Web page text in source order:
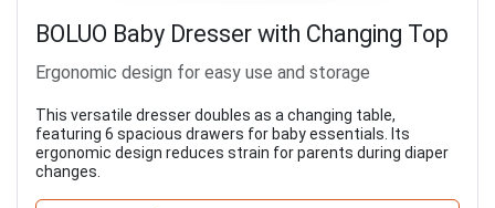
BOLUO Baby Dresser with Changing Top
Ergonomic design for easy use and storage
This versatile dresser doubles as a changing table,
featuring 6 spacious drawers for baby essentials. Its
ergonomic design reduces strain for parents during diaper
changes.